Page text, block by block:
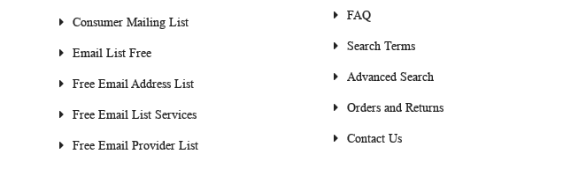
Consumer Mailing List
Email List Free
Free Email Address List
Free Email List Services
Free Email Provider List
FAQ
Search Terms
Advanced Search
Orders and Returns
Contact Us